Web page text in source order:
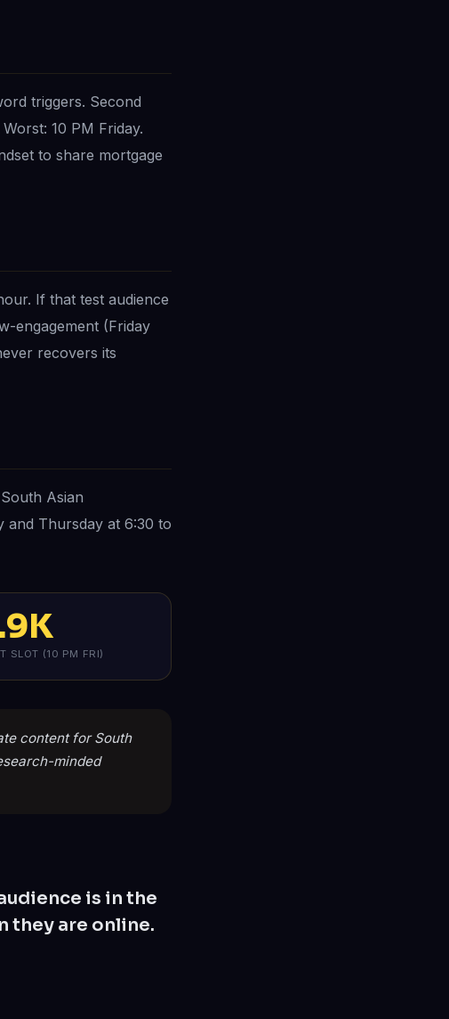
triggers. Second
10 PM Friday.
to share mortgage
If that test audience
engagement (Friday
recovers its
Asian
and Thursday at 6:30 to
SLOT (10 PM FRI)
content for South
minded
is in the
they are online.